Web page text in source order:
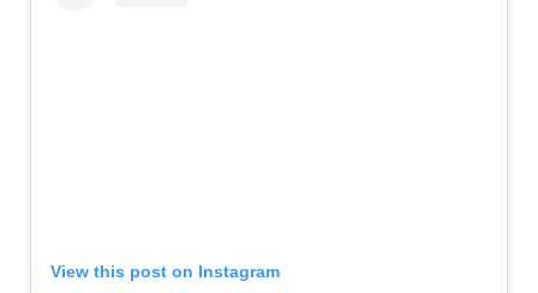
View this post on Instagram